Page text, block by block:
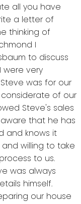
all you have
a letter of
thinking of
I
to discuss
were very
was for our
of our
Steve's sales
that he has
and knows it
willing to take
to us.
was always
himself.
our house